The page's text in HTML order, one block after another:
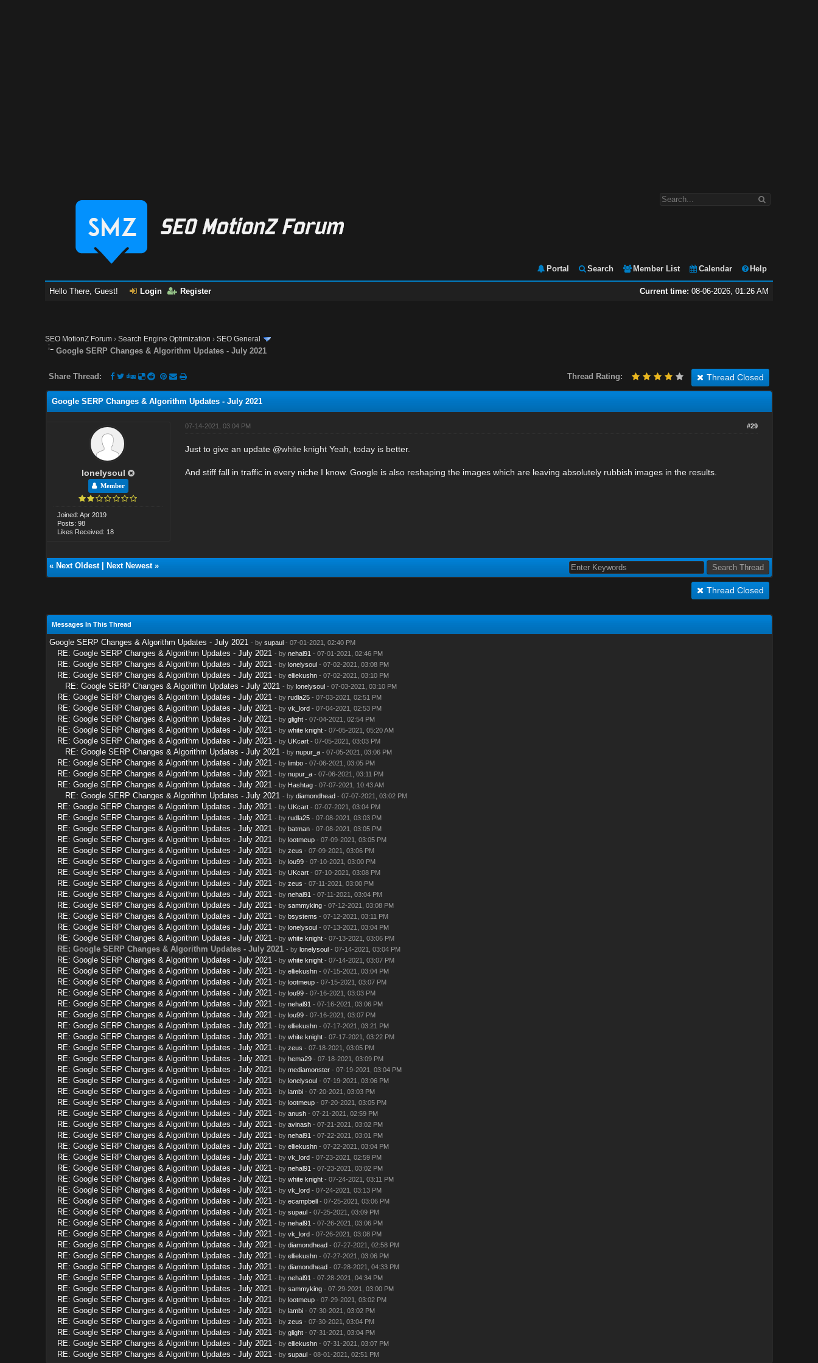
Portal Search Member List Calendar Help
Current time: 08-06-2026, 01:26 AM
Hello There, Guest! Login Register
SEO MotionZ Forum ›Search Engine Optimization ›SEO General
Google SERP Changes & Algorithm Updates - July 2021
Thread Closed
Thread Rating:
Share Thread:
Google SERP Changes & Algorithm Updates - July 2021
lonelysoul
Member
Joined: Apr 2019
Posts: 98
Likes Received: 18
#29
07-14-2021, 03:04 PM
Just to give an update @white knightYeah, today is better.
And stiff fall in traffic in every niche I know. Google is also reshaping the images which are leaving absolutely rubbish images in the results.
« Next Oldest| Next Newest»
Thread Closed
Messages In This Thread
Google SERP Changes & Algorithm Updates - July 2021 - by supaul- 07-01-2021, 02:40 PM
RE: Google SERP Changes & Algorithm Updates - July 2021 - by nehal91 - 07-01-2021, 02:46 PM
RE: Google SERP Changes & Algorithm Updates - July 2021 - by lonelysoul- 07-02-2021, 03:08 PM
RE: Google SERP Changes & Algorithm Updates - July 2021 - by elliekushn- 07-02-2021, 03:10 PM
RE: Google SERP Changes & Algorithm Updates - July 2021 - by lonelysoul- 07-03-2021, 03:10 PM
RE: Google SERP Changes & Algorithm Updates - July 2021 - by rudla25- 07-03-2021, 02:51 PM
RE: Google SERP Changes & Algorithm Updates - July 2021 - by vk_lord- 07-04-2021, 02:53 PM
RE: Google SERP Changes & Algorithm Updates - July 2021 - by glight- 07-04-2021, 02:54 PM
RE: Google SERP Changes & Algorithm Updates - July 2021 - by white knight- 07-05-2021, 05:20 AM
RE: Google SERP Changes & Algorithm Updates - July 2021 - by UKcart- 07-05-2021, 03:03 PM
RE: Google SERP Changes & Algorithm Updates - July 2021 - by nupur_a- 07-05-2021, 03:06 PM
RE: Google SERP Changes & Algorithm Updates - July 2021 - by limbo- 07-06-2021, 03:05 PM
RE: Google SERP Changes & Algorithm Updates - July 2021 - by nupur_a- 07-06-2021, 03:11 PM
RE: Google SERP Changes & Algorithm Updates - July 2021 - by Hashtag- 07-07-2021, 10:43 AM
RE: Google SERP Changes & Algorithm Updates - July 2021 - by diamondhead- 07-07-2021, 03:02 PM
RE: Google SERP Changes & Algorithm Updates - July 2021 - by UKcart- 07-07-2021, 03:04 PM
RE: Google SERP Changes & Algorithm Updates - July 2021 - by rudla25- 07-08-2021, 03:03 PM
RE: Google SERP Changes & Algorithm Updates - July 2021 - by batman- 07-08-2021, 03:05 PM
RE: Google SERP Changes & Algorithm Updates - July 2021 - by lootmeup- 07-09-2021, 03:05 PM
RE: Google SERP Changes & Algorithm Updates - July 2021 - by zeus - 07-09-2021, 03:06 PM
RE: Google SERP Changes & Algorithm Updates - July 2021 - by lou99- 07-10-2021, 03:00 PM
RE: Google SERP Changes & Algorithm Updates - July 2021 - by UKcart- 07-10-2021, 03:08 PM
RE: Google SERP Changes & Algorithm Updates - July 2021 - by zeus - 07-11-2021, 03:00 PM
RE: Google SERP Changes & Algorithm Updates - July 2021 - by nehal91 - 07-11-2021, 03:04 PM
RE: Google SERP Changes & Algorithm Updates - July 2021 - by sammyking- 07-12-2021, 03:08 PM
RE: Google SERP Changes & Algorithm Updates - July 2021 - by bsystems - 07-12-2021, 03:11 PM
RE: Google SERP Changes & Algorithm Updates - July 2021 - by lonelysoul- 07-13-2021, 03:04 PM
RE: Google SERP Changes & Algorithm Updates - July 2021 - by white knight- 07-13-2021, 03:06 PM
RE: Google SERP Changes & Algorithm Updates - July 2021 - by lonelysoul- 07-14-2021, 03:04 PM
RE: Google SERP Changes & Algorithm Updates - July 2021 - by white knight- 07-14-2021, 03:07 PM
RE: Google SERP Changes & Algorithm Updates - July 2021 - by elliekushn- 07-15-2021, 03:04 PM
RE: Google SERP Changes & Algorithm Updates - July 2021 - by lootmeup- 07-15-2021, 03:07 PM
RE: Google SERP Changes & Algorithm Updates - July 2021 - by lou99- 07-16-2021, 03:03 PM
RE: Google SERP Changes & Algorithm Updates - July 2021 - by nehal91 - 07-16-2021, 03:06 PM
RE: Google SERP Changes & Algorithm Updates - July 2021 - by lou99- 07-16-2021, 03:07 PM
RE: Google SERP Changes & Algorithm Updates - July 2021 - by elliekushn- 07-17-2021, 03:21 PM
RE: Google SERP Changes & Algorithm Updates - July 2021 - by white knight- 07-17-2021, 03:22 PM
RE: Google SERP Changes & Algorithm Updates - July 2021 - by zeus - 07-18-2021, 03:05 PM
RE: Google SERP Changes & Algorithm Updates - July 2021 - by hema29- 07-18-2021, 03:09 PM
RE: Google SERP Changes & Algorithm Updates - July 2021 - by mediamonster- 07-19-2021, 03:04 PM
RE: Google SERP Changes & Algorithm Updates - July 2021 - by lonelysoul- 07-19-2021, 03:06 PM
RE: Google SERP Changes & Algorithm Updates - July 2021 - by lambi- 07-20-2021, 03:03 PM
RE: Google SERP Changes & Algorithm Updates - July 2021 - by lootmeup- 07-20-2021, 03:05 PM
RE: Google SERP Changes & Algorithm Updates - July 2021 - by anush- 07-21-2021, 02:59 PM
RE: Google SERP Changes & Algorithm Updates - July 2021 - by avinash- 07-21-2021, 03:02 PM
RE: Google SERP Changes & Algorithm Updates - July 2021 - by nehal91 - 07-22-2021, 03:01 PM
RE: Google SERP Changes & Algorithm Updates - July 2021 - by elliekushn- 07-22-2021, 03:04 PM
RE: Google SERP Changes & Algorithm Updates - July 2021 - by vk_lord- 07-23-2021, 02:59 PM
RE: Google SERP Changes & Algorithm Updates - July 2021 - by nehal91 - 07-23-2021, 03:02 PM
RE: Google SERP Changes & Algorithm Updates - July 2021 - by white knight- 07-24-2021, 03:11 PM
RE: Google SERP Changes & Algorithm Updates - July 2021 - by vk_lord- 07-24-2021, 03:13 PM
RE: Google SERP Changes & Algorithm Updates - July 2021 - by ecampbell- 07-25-2021, 03:06 PM
RE: Google SERP Changes & Algorithm Updates - July 2021 - by supaul- 07-25-2021, 03:09 PM
RE: Google SERP Changes & Algorithm Updates - July 2021 - by nehal91 - 07-26-2021, 03:06 PM
RE: Google SERP Changes & Algorithm Updates - July 2021 - by vk_lord- 07-26-2021, 03:08 PM
RE: Google SERP Changes & Algorithm Updates - July 2021 - by diamondhead- 07-27-2021, 02:58 PM
RE: Google SERP Changes & Algorithm Updates - July 2021 - by elliekushn- 07-27-2021, 03:06 PM
RE: Google SERP Changes & Algorithm Updates - July 2021 - by diamondhead- 07-28-2021, 04:33 PM
RE: Google SERP Changes & Algorithm Updates - July 2021 - by nehal91 - 07-28-2021, 04:34 PM
RE: Google SERP Changes & Algorithm Updates - July 2021 - by sammyking- 07-29-2021, 03:00 PM
RE: Google SERP Changes & Algorithm Updates - July 2021 - by lootmeup- 07-29-2021, 03:02 PM
RE: Google SERP Changes & Algorithm Updates - July 2021 - by lambi- 07-30-2021, 03:02 PM
RE: Google SERP Changes & Algorithm Updates - July 2021 - by zeus - 07-30-2021, 03:04 PM
RE: Google SERP Changes & Algorithm Updates - July 2021 - by glight- 07-31-2021, 03:04 PM
RE: Google SERP Changes & Algorithm Updates - July 2021 - by elliekushn- 07-31-2021, 03:07 PM
RE: Google SERP Changes & Algorithm Updates - July 2021 - by supaul- 08-01-2021, 02:51 PM